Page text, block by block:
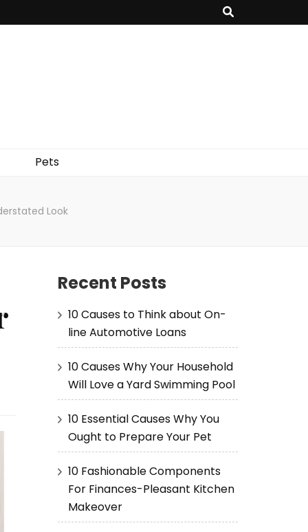
Pets
Look
Recent Posts
10 Causes to Think about On-
line Automotive Loans
10 Causes Why Your Household
Will Love a Yard Swimming Pool
10 Essential Causes Why You
Ought to Prepare Your Pet
10 Fashionable Components
For Finances-Pleasant Kitchen
Makeover